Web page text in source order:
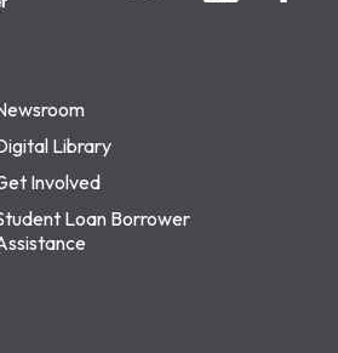
Library
Involved
Loan Borrower